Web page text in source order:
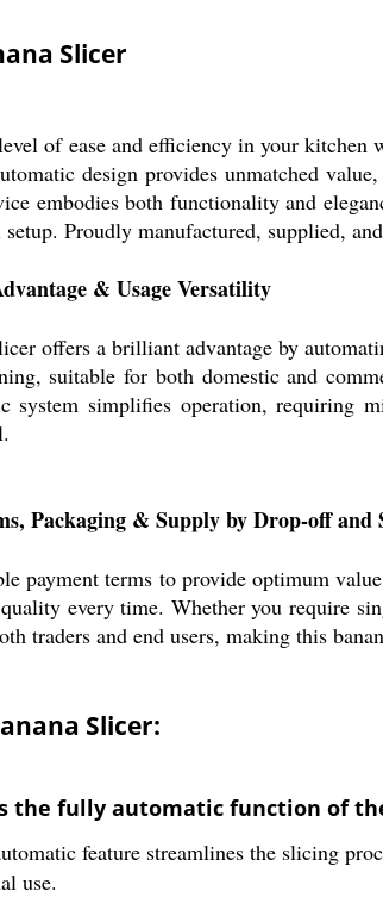
Slicer
of ease and efficiency in your
design provides unmatched
embodies both functionality and
Proudly manufactured, supplied,
& Usage Versatility
offers a brilliant advantage by
suitable for both domestic and
system simplifies operation, requiring
Packaging & Supply by Drop-off and
payment terms to provide optimum
every time. Whether you require
traders and end users, making this
Slicer:
the fully automatic function of
feature streamlines the slicing
use.